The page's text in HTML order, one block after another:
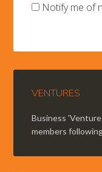
Notify me of
VENTURES
Business
members